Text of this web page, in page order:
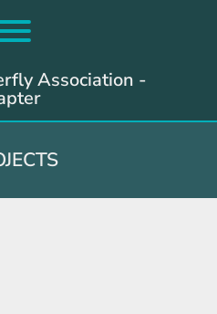
Toggle menu visibility.
Association -